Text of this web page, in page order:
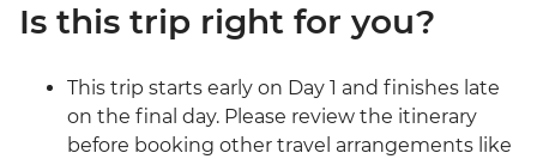
Is this trip right for you?
This trip starts early on Day 1 and finishes late
on the final day. Please review the itinerary
before booking other travel arrangements like